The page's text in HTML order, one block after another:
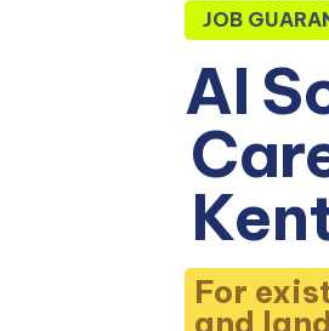
JOB
AI
For
and